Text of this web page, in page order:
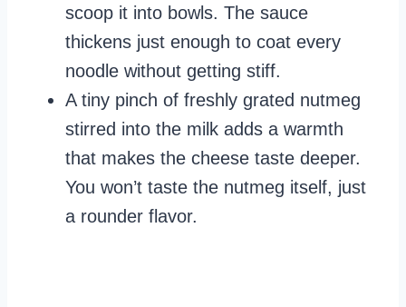
scoop it into bowls. The sauce
thickens just enough to coat every
noodle without getting stiff.
A tiny pinch of freshly grated nutmeg
stirred into the milk adds a warmth
that makes the cheese taste deeper.
You won’t taste the nutmeg itself, just
a rounder flavor.